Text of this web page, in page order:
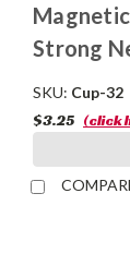
Strong
SKU: Cup-32
$3.25 (click